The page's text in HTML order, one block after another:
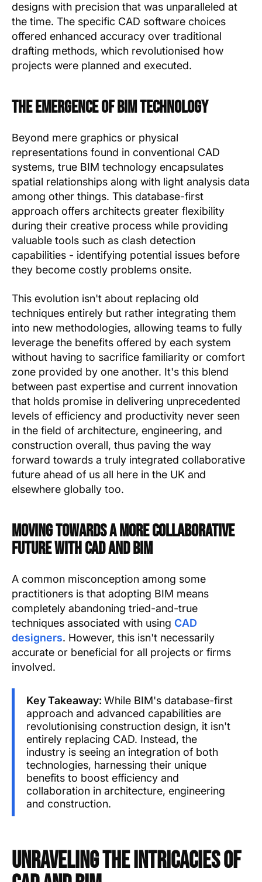
designs with precision that was unparalleled at
the time. The specific CAD software choices
offered enhanced accuracy over traditional
drafting methods, which revolutionised how
projects were planned and executed.
The Emergence of BIM Technology
Beyond mere graphics or physical
representations found in conventional CAD
systems, true BIM technology encapsulates
spatial relationships along with light analysis data
among other things. This database-first
approach offers architects greater flexibility
during their creative process while providing
valuable tools such as clash detection
capabilities - identifying potential issues before
they become costly problems onsite.
This evolution isn't about replacing old
techniques entirely but rather integrating them
into new methodologies, allowing teams to fully
leverage the benefits offered by each system
without having to sacrifice familiarity or comfort
zone provided by one another. It's this blend
between past expertise and current innovation
that holds promise in delivering unprecedented
levels of efficiency and productivity never seen
in the field of architecture, engineering, and
construction overall, thus paving the way
forward towards a truly integrated collaborative
future ahead of us all here in the UK and
elsewhere globally too.
Moving Towards A More Collaborative
Future With CAD And BIM
A common misconception among some
practitioners is that adopting BIM means
completely abandoning tried-and-true
techniques associated with using CAD
designers. However, this isn't necessarily
accurate or beneficial for all projects or firms
involved.
Key Takeaway: While BIM's database-first
approach and advanced capabilities are
revolutionising construction design, it isn't
entirely replacing CAD. Instead, the
industry is seeing an integration of both
technologies, harnessing their unique
benefits to boost efficiency and
collaboration in architecture, engineering
and construction.
Unraveling the Intricacies of